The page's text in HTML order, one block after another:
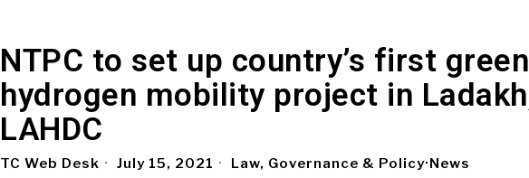
NTPC to set up country’s first green
hydrogen mobility project in
LAHDC
TC Web Desk July 15, 2021 Law, Governance & Policy·News